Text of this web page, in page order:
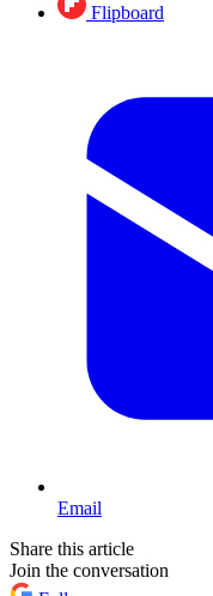
Flipboard
Email
Share this article
Join the conversation